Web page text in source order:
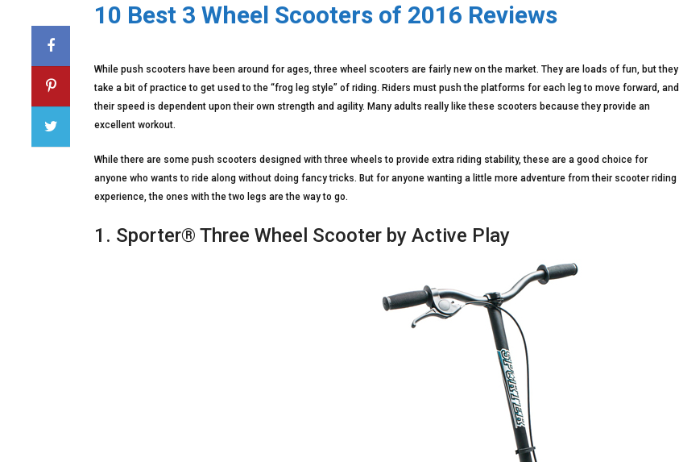
10 Best 3 Wheel Scooters of 2016 Reviews
While push scooters have been around for ages, three wheel scooters are fairly new on the market. They are loads of fun, but they
take a bit of practice to get used to the “frog leg style” of riding. Riders must push the platforms for each leg to move forward, and
their speed is dependent upon their own strength and agility. Many adults really like these scooters because they provide an
excellent workout.
While there are some push scooters designed with three wheels to provide extra riding stability, these are a good choice for
anyone who wants to ride along without doing fancy tricks. But for anyone wanting a little more adventure from their scooter riding
experience, the ones with the two legs are the way to go.
1. Sporter® Three Wheel Scooter by Active Play